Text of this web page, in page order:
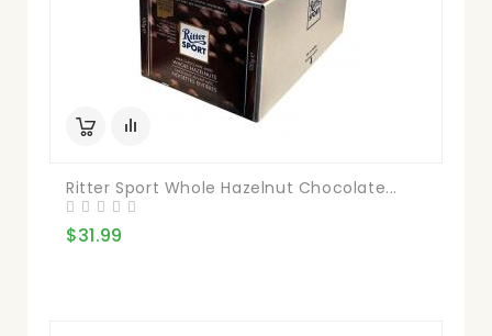
Ritter Sport Whole Hazelnut Chocolate...
$31.99